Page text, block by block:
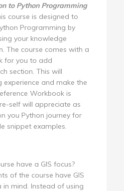
to Python Programming
course is designed to
Programming by
your knowledge
The course comes with a
for you to add
section. This will
experience and make the
Workbook is
self will appreciate as
you Python journey for
snippet examples.
have a GIS focus?
of the course have GIS
mind. Instead of using